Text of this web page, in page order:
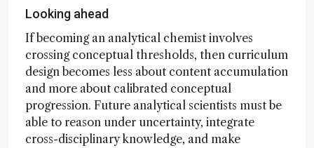
Looking ahead
If becoming an analytical chemist involves
crossing conceptual thresholds, then curriculum
design becomes less about content accumulation
and more about calibrated conceptual
progression. Future analytical scientists must be
able to reason under uncertainty, integrate
cross-disciplinary knowledge, and make